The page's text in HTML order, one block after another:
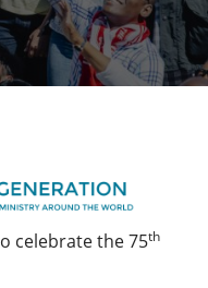
celebrate the 75th